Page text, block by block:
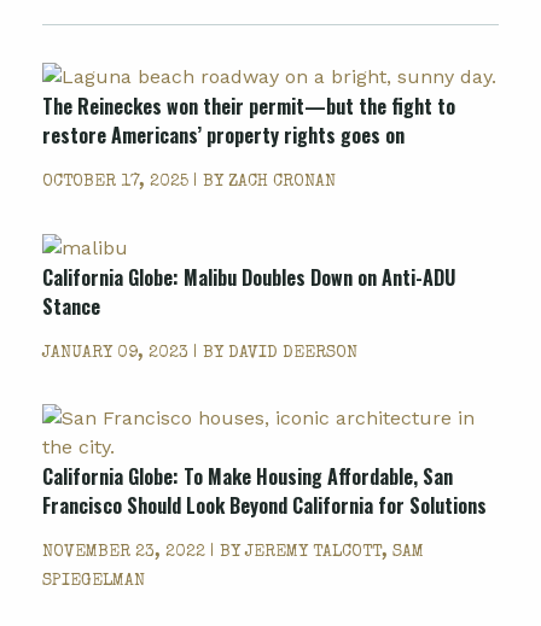
The Reineckes won their permit—but the fight to
restore Americans’ property rights goes on
OCTOBER 17, 2025 | BY ZACH CRONAN
California Globe: Malibu Doubles Down on Anti-ADU
Stance
JANUARY 09, 2023 | BY DAVID DEERSON
California Globe: To Make Housing Affordable, San
Francisco Should Look Beyond California for Solutions
NOVEMBER 23, 2022 | BYJEREMY TALCOTT, SAM
SPIEGELMAN